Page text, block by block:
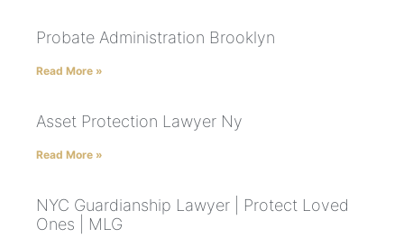
Probate Administration Brooklyn
Read More »
Asset Protection Lawyer Ny
Read More »
NYC Guardianship Lawyer | Protect Loved
Ones | MLG